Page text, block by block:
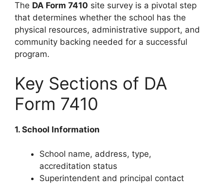
The DA Form 7410 site survey is a pivotal step
that determines whether the school has the
physical resources, administrative support, and
community backing needed for a successful
program.
Key Sections of DA
Form 7410
1. School Information
School name, address, type,
accreditation status
Superintendent and principal contact